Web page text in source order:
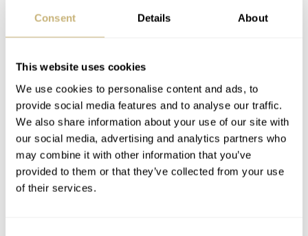
Consent Details About
This website uses cookies
We use cookies to personalise content and ads, to
provide social media features and to analyse our traffic.
We also share information about your use of our site with
our social media, advertising and analytics partners who
may combine it with other information that you’ve
provided to them or that they’ve collected from your use
of their services.
accept pre-orders on its
websiteuntil 15:00 CET on
January 28th. The number of sold pieces will determine
and the remaining units will be delivered in May. Once
again, we’re impressed, and we look forward to sharing
more impressions soon when we receive samples for a
hands-on review.